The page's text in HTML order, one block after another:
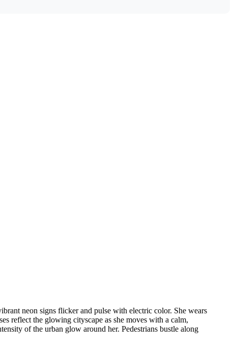
neon signs flicker and pulse with electric color. She wears
reflect the glowing cityscape as she moves with a calm,
of the urban glow around her. Pedestrians bustle along